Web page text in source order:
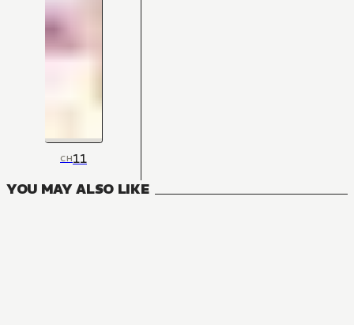
CH11
YOU MAY ALSO LIKE